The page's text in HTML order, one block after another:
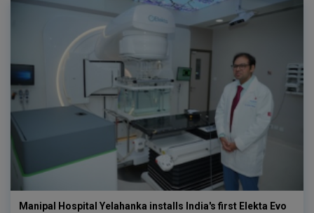
Manipal Hospital Yelahanka installs India's first Elekta Evo